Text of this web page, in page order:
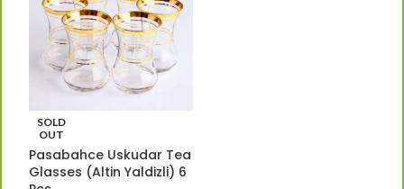
SOLD
OUT
Pasabahce Uskudar Tea
Glasses (Altin Yaldizli) 6